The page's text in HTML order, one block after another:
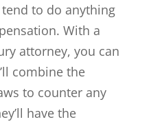
to do anything
With a
attorney, you can
combine the
to counter any
have the